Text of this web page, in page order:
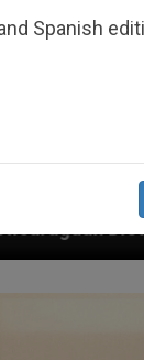
An App
Spanish